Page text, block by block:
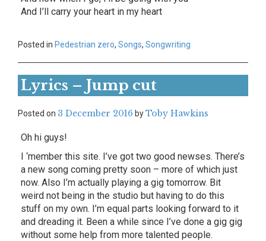
And I’ll carry your heart in my heart
Posted in Pedestrian zero, Songs, Songwriting
Lyrics – Jump cut
Posted on 3 December 2016 byToby Hawkins
Oh hi guys!
I ‘member this site. I’ve got two good newses. There’s
a new song coming pretty soon – more of which just
now. Also I’m actually playing a gig tomorrow. Bit
weird not being in the studio but having to do this
stuff on my own. I’m equal parts looking forward to it
and dreading it. Been a while since I’ve done a gig gig
without some help from more talented people.